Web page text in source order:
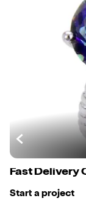
Start a project